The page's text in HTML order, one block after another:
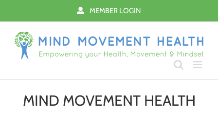
to
content
MEMBER LOGIN
MIND MOVEMENT HEALTH